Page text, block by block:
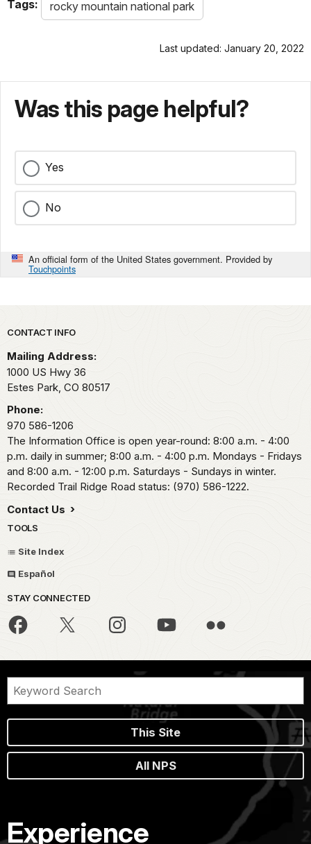
Tags: rocky mountain national park
Last updated: January 20, 2022
Was this page helpful?
Yes
No
An official form of the United States government. Provided by
Touchpoints
Park footer
CONTACT INFO
Mailing Address:
1000 US Hwy 36
Estes Park, CO 80517
Phone:
970 586-1206
The Information Office is open year-round: 8:00 a.m. - 4:00
p.m. daily in summer; 8:00 a.m. - 4:00 p.m. Mondays - Fridays
and 8:00 a.m. - 12:00 p.m. Saturdays - Sundays in winter.
Recorded Trail Ridge Road status: (970) 586-1222.
Contact Us
TOOLS
Site Index
Español
STAY CONNECTED
This Site
All NPS
Experience